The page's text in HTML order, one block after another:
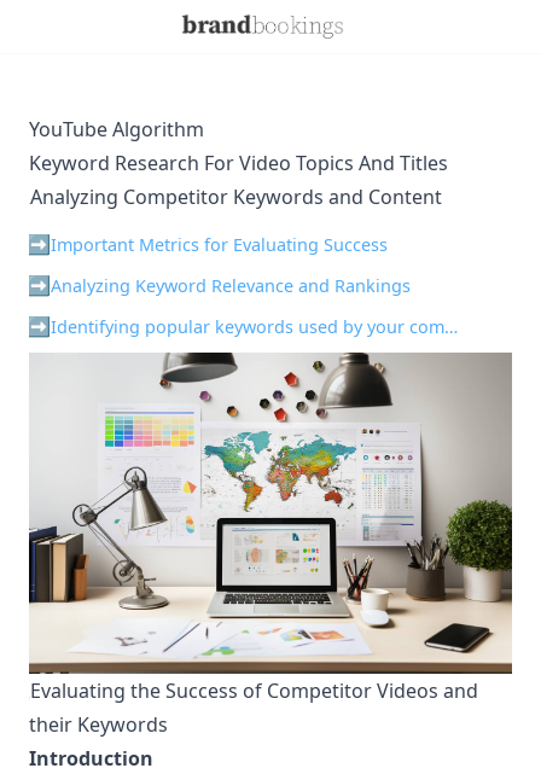
YouTube Algorithm
Keyword Research For Video Topics And Titles
Analyzing Competitor Keywords and Content
Important Metrics for Evaluating Success
Analyzing Keyword Relevance and Rankings
Identifying popular keywords used by your competition
Evaluating the Success of Competitor Videos and
their Keywords
Introduction